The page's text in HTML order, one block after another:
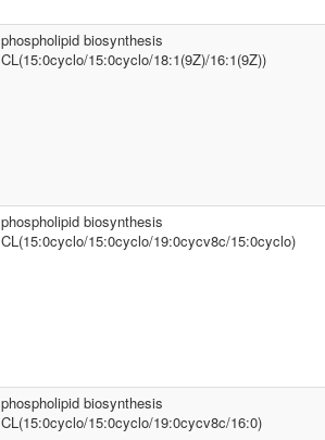
phospholipid biosynthesis
CL(15:0cyclo/15:0cyclo/18:1(9Z)/16:1(9Z))
phospholipid biosynthesis
CL(15:0cyclo/15:0cyclo/19:0cycv8c/15:0cyclo)
phospholipid biosynthesis
CL(15:0cyclo/15:0cyclo/19:0cycv8c/16:0)